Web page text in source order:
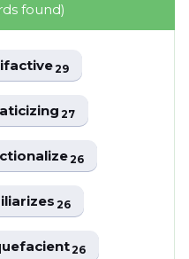
found)
29
27
26
26
26